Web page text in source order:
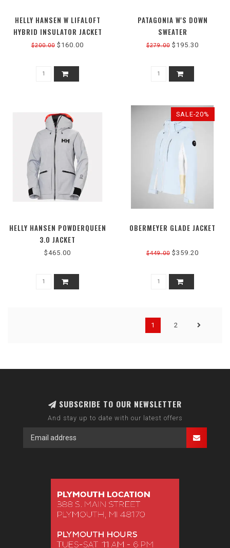
HELLY HANSEN W LIFALOFT
HYBRID INSULATOR JACKET
$200.00 $160.00
PATAGONIA W'S DOWN
SWEATER
$279.00 $195.30
HELLY HANSEN POWDERQUEEN
3.0 JACKET
$465.00
SALE-20%
OBERMEYER GLADE JACKET
$449.00 $359.20
1 2
SUBSCRIBE TO OUR NEWSLETTER
And stay up to date with our latest offers